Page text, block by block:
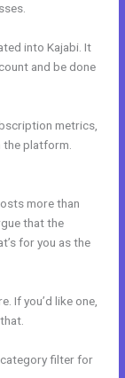
into Kajabi. It
and be done
metrics,
platform.
more than
that the
for you as the
If you’d like one,
category filter for